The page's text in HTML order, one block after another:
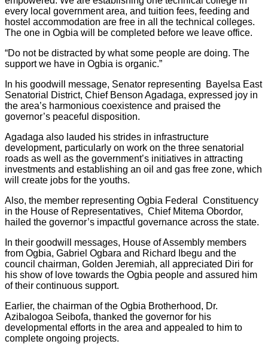
every local government area, and tuition fees, feeding and
hostel accommodation are free in all the technical colleges.
The one in Ogbia will be completed before we leave office.
“Do not be distracted by what some people are doing. The
support we have in Ogbia is organic.”
In his goodwill message, Senator representing Bayelsa East
Senatorial District, Chief Benson Agadaga, expressed joy in
the area’s harmonious coexistence and praised the
governor’s peaceful disposition.
Agadaga also lauded his strides in infrastructure
development, particularly on work on the three senatorial
roads as well as the government’s initiatives in attracting
investments and establishing an oil and gas free zone, which
will create jobs for the youths.
Also, the member representing Ogbia Federal Constituency
in the House of Representatives, Chief Mitema Obordor,
hailed the governor’s impactful governance across the state.
In their goodwill messages, House of Assembly members
from Ogbia, Gabriel Ogbara and Richard Ibegu and the
council chairman, Golden Jeremiah, all appreciated Diri for
his show of love towards the Ogbia people and assured him
of their continuous support.
Earlier, the chairman of the Ogbia Brotherhood, Dr.
Azibalogoa Seibofa, thanked the governor for his
developmental efforts in the area and appealed to him to
complete ongoing projects.